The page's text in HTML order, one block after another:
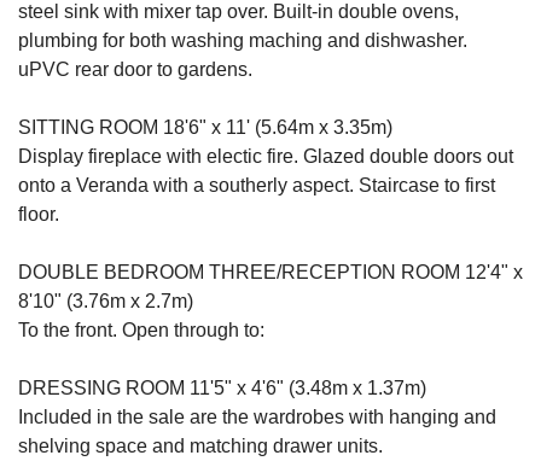
steel sink with mixer tap over. Built-in double ovens,
plumbing for both washing maching and dishwasher.
uPVC rear door to gardens.
SITTING ROOM 18'6" x 11' (5.64m x 3.35m)
Display fireplace with electic fire. Glazed double doors out
onto a Veranda with a southerly aspect. Staircase to first
floor.
DOUBLE BEDROOM THREE/RECEPTION ROOM 12'4" x
8'10" (3.76m x 2.7m)
To the front. Open through to:
DRESSING ROOM 11'5" x 4'6" (3.48m x 1.37m)
Included in the sale are the wardrobes with hanging and
shelving space and matching drawer units.